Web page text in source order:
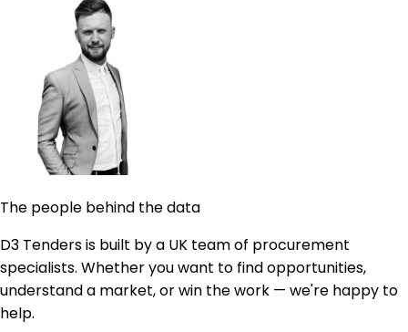
The people behind the data
D3 Tenders is built by a UK team of procurement
specialists. Whether you want to find opportunities,
understand a market, or win the work — we're happy to
help.